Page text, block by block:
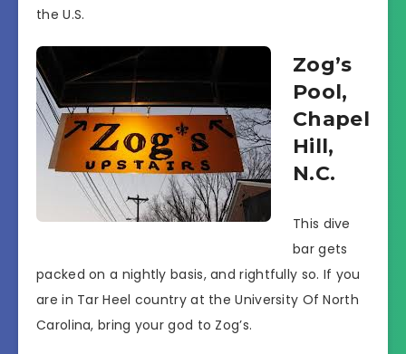
the U.S.
Zog’s
Pool,
Chapel
Hill,
N.C.
This dive
bar gets
packed on a nightly basis, and rightfully so. If you
are in Tar Heel country at the University Of North
Carolina, bring your god to Zog’s.